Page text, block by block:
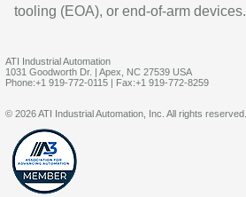
tooling (EOA), or end-of-arm devices.
ATI Industrial Automation
1031 Goodworth Dr. | Apex, NC 27539 USA
Phone:+1 919-772-0115 | Fax:+1 919-772-8259
© 2026 ATI Industrial Automation, Inc. All rights reserved.